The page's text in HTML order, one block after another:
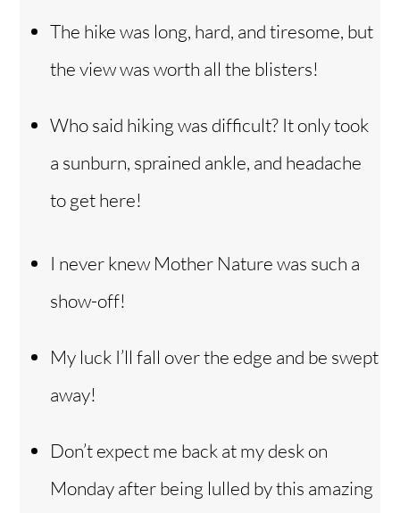
The hike was long, hard, and tiresome, but
the view was worth all the blisters!
Who said hiking was difficult? It only took
a sunburn, sprained ankle, and headache
to get here!
I never knew Mother Nature was such a
show-off!
My luck I’ll fall over the edge and be swept
away!
Don’t expect me back at my desk on
Monday after being lulled by this amazing